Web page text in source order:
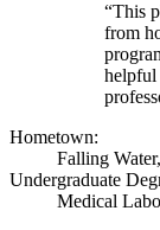
“This
from
helpful
Hometown:
Falling
Undergraduate
Medical